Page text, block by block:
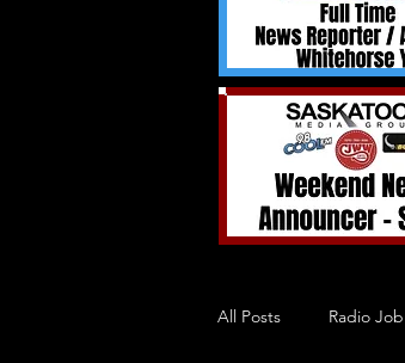
All Posts Radio Job